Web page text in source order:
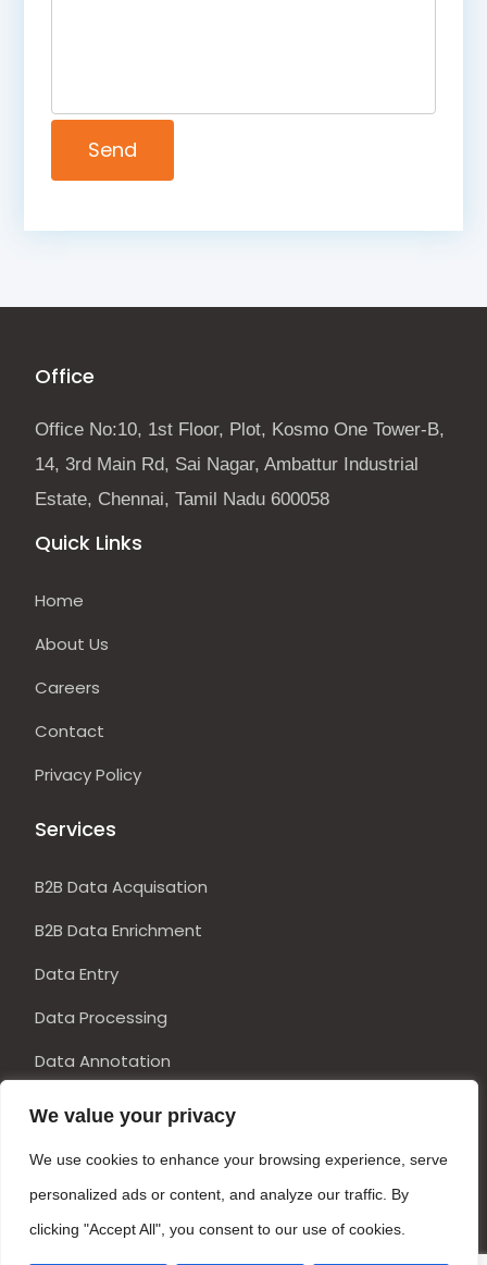
We value your privacy
We use cookies to enhance your browsing experience, serve
personalized ads or content, and analyze our traffic. By
clicking "Accept All", you consent to our use of cookies.
Office
Office No:10, 1st Floor, Plot, Kosmo One Tower-B,
14, 3rd Main Rd, Sai Nagar, Ambattur Industrial
Estate, Chennai, Tamil Nadu 600058
Quick Links
Home
About Us
Careers
Contact
Privacy Policy
Services
B2B Data Acquisation
B2B Data Enrichment
Data Entry
Data Processing
Data Annotation
DTP Services
Get in Touch